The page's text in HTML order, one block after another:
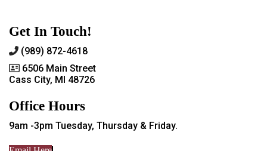
Get In Touch!
(989) 872-4618
6506 Main Street
Cass City, MI 48726
Office Hours
9am -3pm Tuesday, Thursday & Friday.